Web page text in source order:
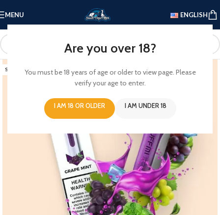
Are you over 18?
You must be 18 years of age or older to view page. Please
verify your age to enter.
I AM 18 OR OLDER I AM UNDER 18
MENU ENGLISH
SOLD OUT